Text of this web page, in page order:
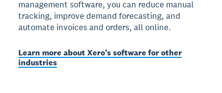
management software, you can reduce manual
tracking, improve demand forecasting, and
automate invoices and orders, all online.
Learn more about Xero’s software for other
industries